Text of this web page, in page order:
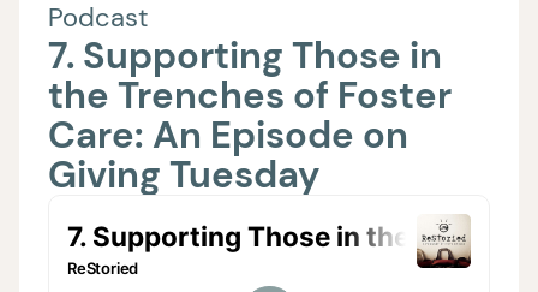
Podcast
7. Supporting Those in
the Trenches of Foster
Care: An Episode on
Giving Tuesday